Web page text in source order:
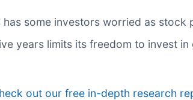
some investors worried as
years limits its freedom to invest
out our free in-depth research